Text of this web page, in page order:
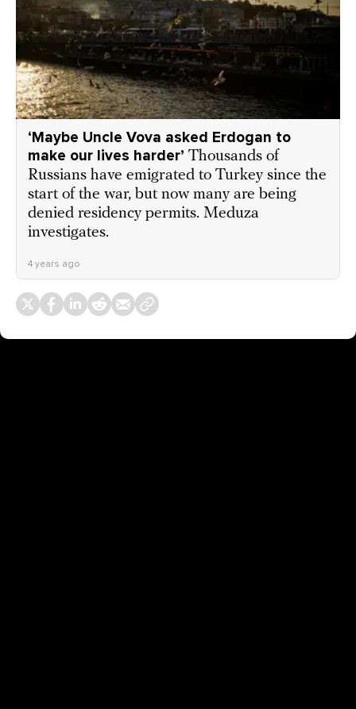
‘Maybe Uncle Vova asked Erdogan to
make our lives harder’ Thousands of
Russians have emigrated to Turkey since the
start of the war, but now many are being
denied residency permits. Meduza
investigates.
4 years ago